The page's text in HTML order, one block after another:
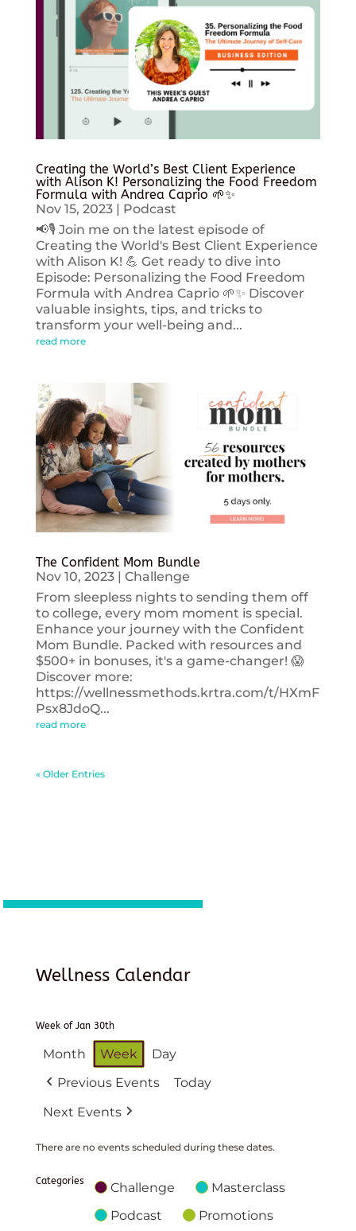
Creating the World’s Best Client Experience
with Alison K! Personalizing the Food Freedom
Formula with Andrea Caprio 🌱✨
Nov 15, 2023| Podcast
📢🎙️ Join me on the latest episode of
Creating the World's Best Client Experience
with Alison K! 💪 Get ready to dive into
Episode: Personalizing the Food Freedom
Formula with Andrea Caprio 🌱✨ Discover
valuable insights, tips, and tricks to
transform your well-being and...
read more
The Confident Mom Bundle
Nov 10, 2023| Challenge
From sleepless nights to sending them off
to college, every mom moment is special.
Enhance your journey with the Confident
Mom Bundle. Packed with resources and
$500+ in bonuses, it's a game-changer! 😱
Discover more:
https://wellnessmethods.krtra.com/t/HXmF
Psx8JdoQ...
read more
« Older Entries
Wellness Calendar
Week of Jan 30th
Month Week
Day
Previous Events
Today
Next Events
There are no events scheduled during these dates.
Categories Challenge
Masterclass
Podcast
Promotions